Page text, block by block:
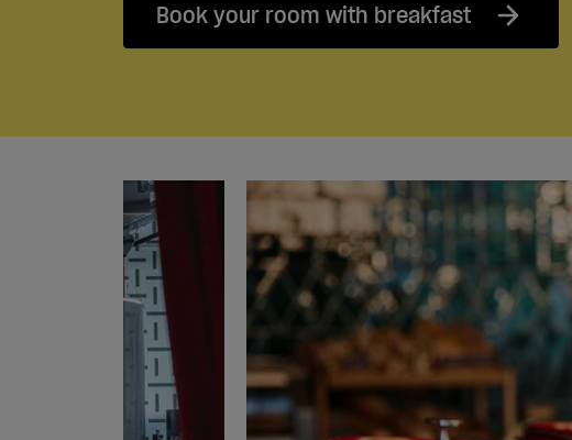
Book your room with breakfast